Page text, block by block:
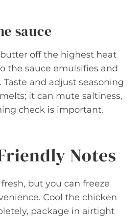
sauce
off the highest heat
the sauce emulsifies and
Taste and adjust seasoning
it can mute saltiness,
check is important.
Notes
but you can freeze
Cool the chicken
package in airtight